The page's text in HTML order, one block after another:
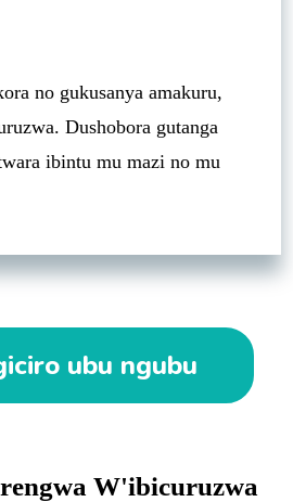
no gukusanya amakuru,
Dushobora gutanga
ibintu mu mazi no mu
ubu ngubu
W'ibicuruzwa